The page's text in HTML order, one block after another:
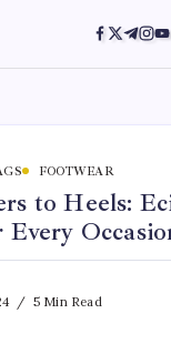
FOOTWEAR
to Heels:
5 Min Read